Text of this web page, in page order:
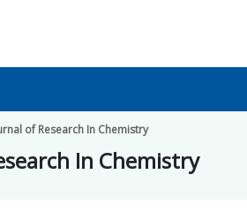
of Research In Chemistry
In Chemistry